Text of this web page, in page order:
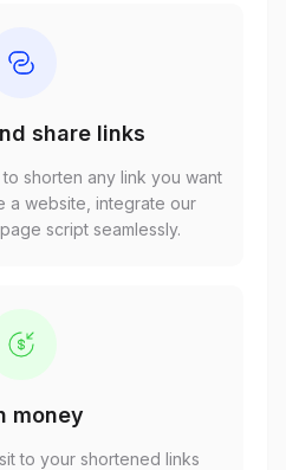
share links
shorten any link you want
a website, integrate our
script seamlessly.
money
to your shortened links